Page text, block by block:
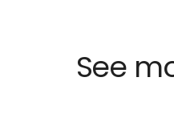
See